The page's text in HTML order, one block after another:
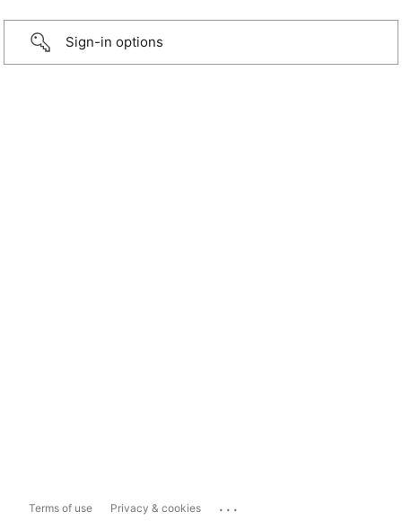
Sign-in options
Terms of use Privacy & cookies ...